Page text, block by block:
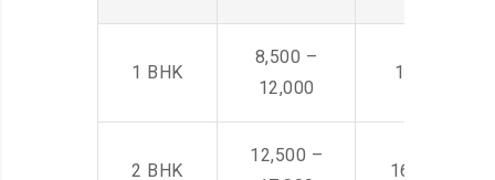
1 BHK
8,500 –
12,000
14,500 -
2 BHK
12,500 –
16,000 –